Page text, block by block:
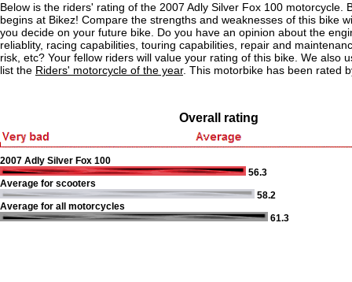
Below is the riders' rating of the 2007 Adly Silver Fox 100 motorcycle.
begins at Bikez! Compare the strengths and weaknesses of this bike
you decide on your future bike. Do you have an opinion about the
reliablity, racing capabilities, touring capabilities, repair and
risk, etc? Your fellow riders will value your rating of this bike. We also
list the Riders' motorcycle of the year. This motorbike has been rated
Overall rating
2007 Adly Silver Fox 100
56.3
Average for scooters
58.2
Average for all motorcycles
61.3